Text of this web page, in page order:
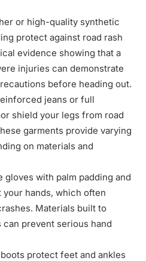
or high-quality synthetic
protect against road rash
evidence showing that a
injuries can demonstrate
before heading out.
jeans or full
shield your legs from road
garments provide varying
on materials and
gloves with palm padding and
hands, which often
Materials built to
prevent serious hand
protect feet and ankles